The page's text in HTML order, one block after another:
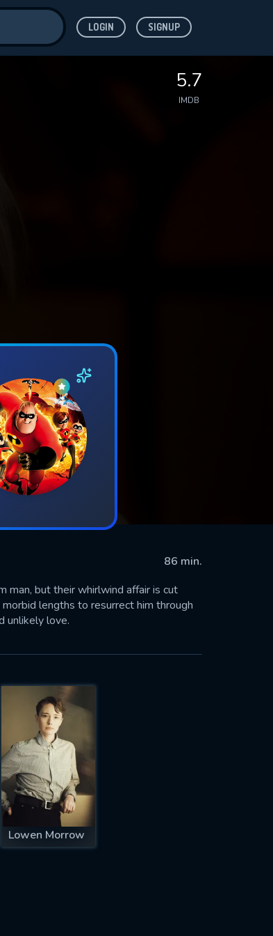
LOGIN SIGNUP
5.7
IMDB
86 min.
man, but their whirlwind affair is cut
lengths to resurrect him through
unlikely love.
Lowen Morrow